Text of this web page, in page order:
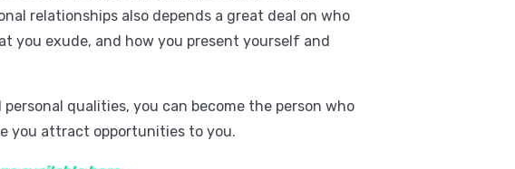
relationships also depends a great deal on who
you exude, and how you present yourself and
qualities, you can become the person who
you attract opportunities to you.